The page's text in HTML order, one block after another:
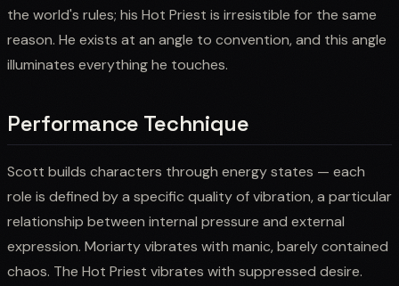
the world's rules; his Hot Priest is irresistible for the same
reason. He exists at an angle to convention, and this angle
illuminates everything he touches.
Performance Technique
Scott builds characters through energy states — each
role is defined by a specific quality of vibration, a particular
relationship between internal pressure and external
expression. Moriarty vibrates with manic, barely contained
chaos. The Hot Priest vibrates with suppressed desire.